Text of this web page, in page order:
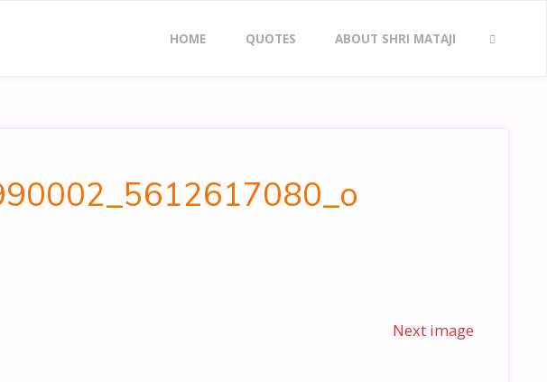
HOME QUOTES ABOUT SHRI MATAJI
Next image